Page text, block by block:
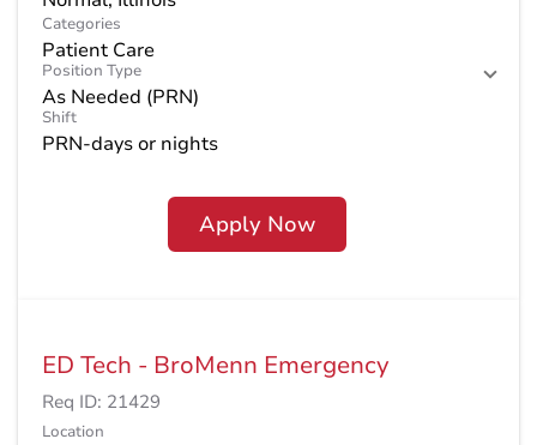
Categories
Patient Care
Position Type
As Needed (PRN)
Shift
PRN-days or nights
Apply Now
ED Tech - BroMenn Emergency
Req ID: 21429
Location